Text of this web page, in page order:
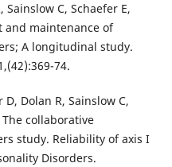
C, Schaefer E,
and maintenance of
A longitudinal study.
74.
Dolan R, Sainslow C,
The collaborative
study. Reliability of axis I
Disorders.